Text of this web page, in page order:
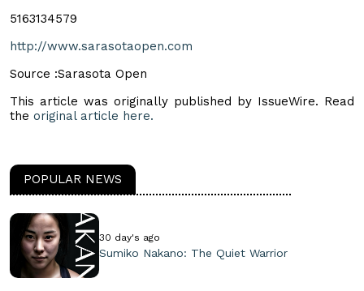
5163134579
http://www.sarasotaopen.com
Source :Sarasota Open
This article was originally published by IssueWire. Read
the original article here.
POPULAR NEWS
30 day's ago
Sumiko Nakano: The Quiet Warrior